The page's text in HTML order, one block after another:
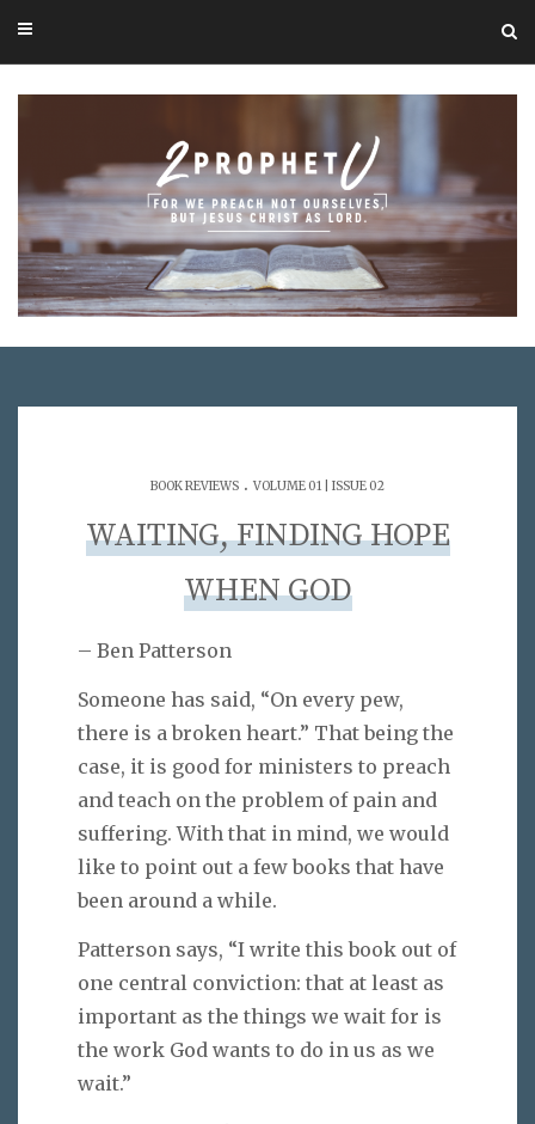
BOOK REVIEWS . VOLUME 01 | ISSUE 02
WAITING, FINDING HOPE
WHEN GOD
– Ben Patterson
Someone has said, “On every pew,
there is a broken heart.” That being the
case, it is good for ministers to preach
and teach on the problem of pain and
suffering. With that in mind, we would
like to point out a few books that have
been around a while.
Patterson says, “I write this book out of
one central conviction: that at least as
important as the things we wait for is
the work God wants to do in us as we
wait.”